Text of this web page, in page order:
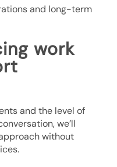
and long-term
work
and the level of
we’ll
without